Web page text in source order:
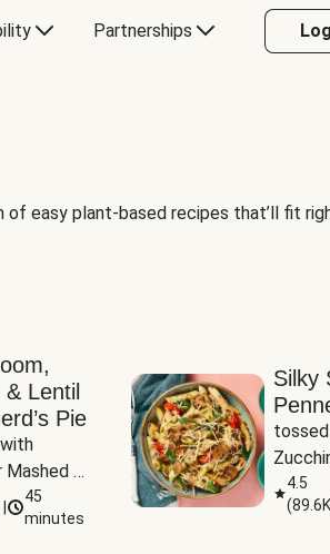
Partnerships
easy plant-based recipes that’ll fit
Lentil
Pie
Mashed
45
minutes
Silky
4.5
(89.6K